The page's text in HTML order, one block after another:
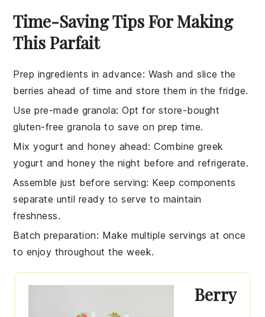
Time-Saving Tips For Making
This Parfait
Prep ingredients in advance: Wash and slice the
berries ahead of time and store them in the fridge.
Use pre-made granola: Opt for store-bought
gluten-free granola to save on prep time.
Mix yogurt and honey ahead: Combinegreek
yogurt and honey the night before and refrigerate.
Assemble just before serving: Keep components
separate until ready to serve to maintain
freshness.
Batch preparation: Make multiple servings at once
to enjoy throughout the week.
Berry